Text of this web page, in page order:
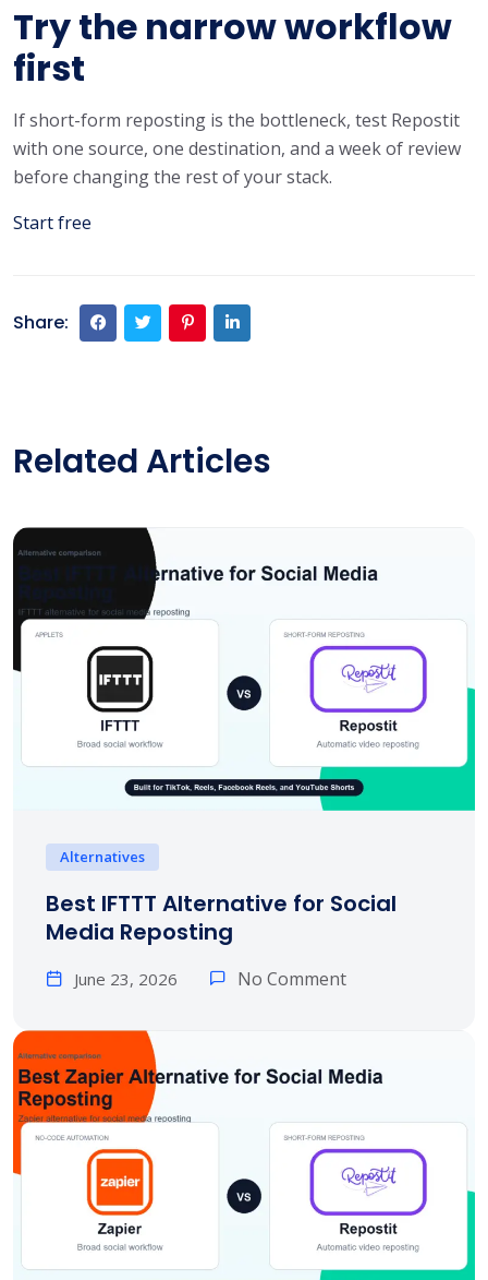
Try the narrow workflow
first
If short-form reposting is the bottleneck, test Repostit
with one source, one destination, and a week of review
before changing the rest of your stack.
Start free
Share:
Related Articles
Alternatives
Best IFTTT Alternative for Social
Media Reposting
June 23, 2026 No Comment